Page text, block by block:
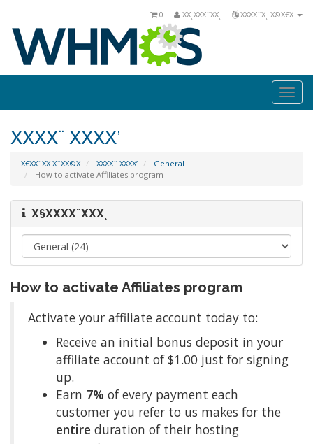
ΧΧΧΧ¨Χͺ Χ©Χ€Χ
ΧΧͺΧΧΧ¨ΧΧͺ
0
ΧΧΧΧ¨ ΧΧΧΧ’
Χ€ΧΧ¨ΧΧ Χ¨ΧΧ©Χ ΧΧΧΧ¨ ΧΧΧΧ’
General
How to activate Affiliates program
Χ§ΧΧΧΧ¨ΧΧΧͺ
How to activate Affiliates program
Activate your affiliate account today to:
Receive an initial bonus deposit in your
affiliate account of $1.00 just for signing
up.
Earn 7% of every payment each
customer you refer to us makes for the
entire duration of their hosting